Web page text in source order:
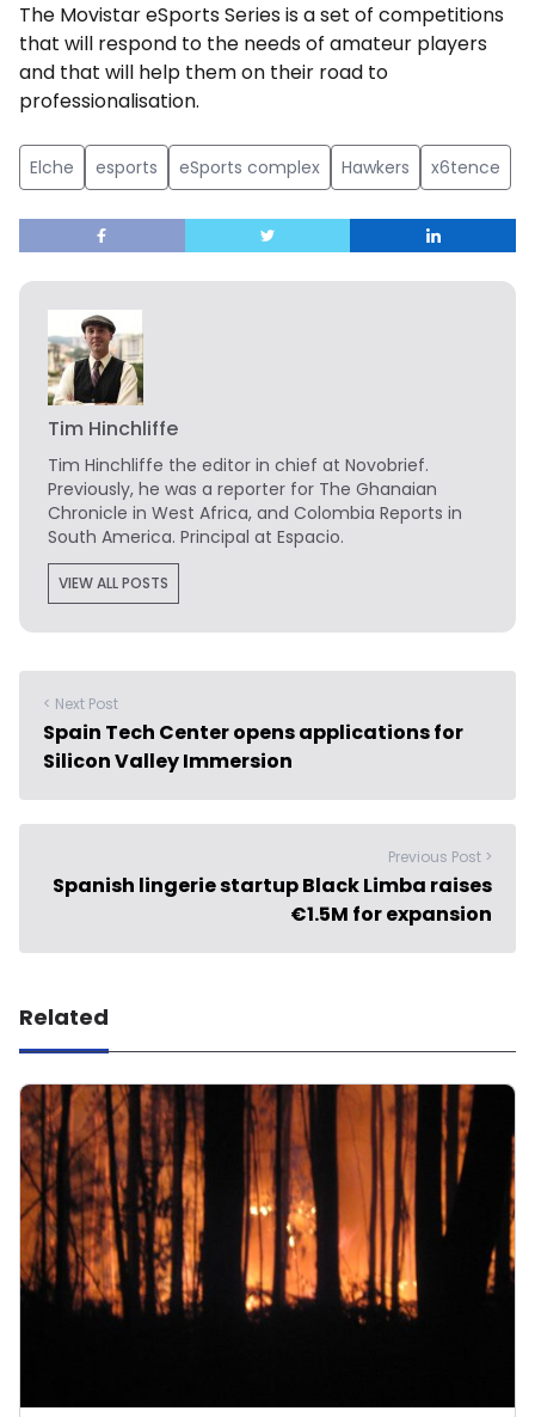
The Movistar eSports Series is a set of competitions
that will respond to the needs of amateur players
and that will help them on their road to
professionalisation.
Elche esports eSports complex Hawkers x6tence
Tim Hinchliffe
Tim Hinchliffe the editor in chief at Novobrief.
Previously, he was a reporter for The Ghanaian
Chronicle in West Africa, and Colombia Reports in
South America. Principal at Espacio.
VIEW ALL POSTS
< Next Post
Spain Tech Center opens applications for
Silicon Valley Immersion
Previous Post >
Spanish lingerie startup Black Limba raises
€1.5M for expansion
Related